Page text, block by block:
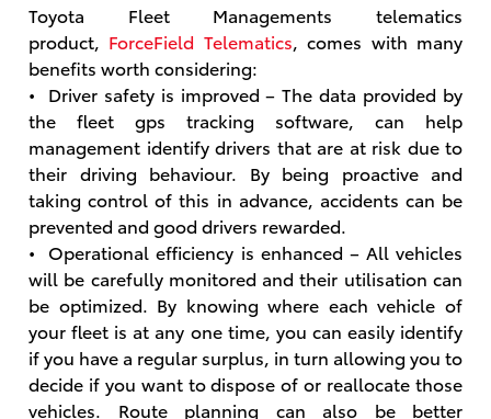
Toyota Fleet Managements telematics
product, ForceField Telematics, comes with many
benefits worth considering:
• Driver safety is improved – The data provided by
the fleet gps tracking software, can help
management identify drivers that are at risk due to
their driving behaviour. By being proactive and
taking control of this in advance, accidents can be
prevented and good drivers rewarded.
• Operational efficiency is enhanced – All vehicles
will be carefully monitored and their utilisation can
be optimized. By knowing where each vehicle of
your fleet is at any one time, you can easily identify
if you have a regular surplus, in turn allowing you to
decide if you want to dispose of or reallocate those
vehicles. Route planning can also be better